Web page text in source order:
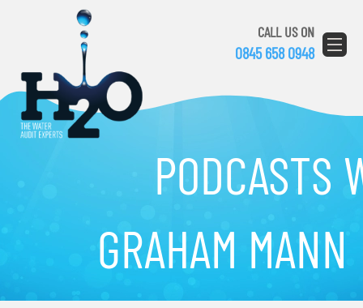
CALL US ON
0845 658 0948
PODCASTS
GRAHAM MANN